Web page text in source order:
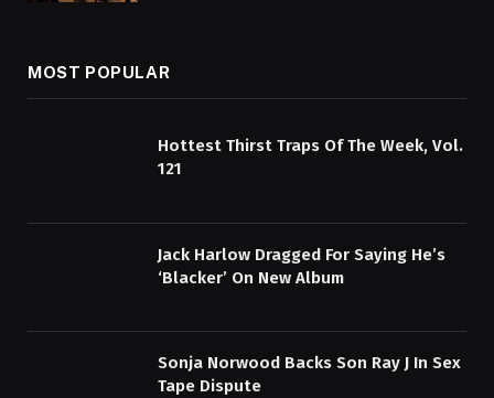
MOST POPULAR
Hottest Thirst Traps Of The Week, Vol.
121
Jack Harlow Dragged For Saying He’s
‘Blacker’ On New Album
Sonja Norwood Backs Son Ray J In Sex
Tape Dispute